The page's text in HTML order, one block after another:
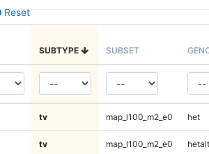
Reset
SUBTYPE SUBSET
tv map_l100_m2_e0 het
tv map_l100_m2_e0 hetalt